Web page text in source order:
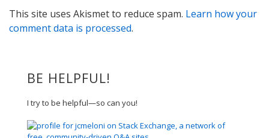
This site uses Akismet to reduce spam. Learn how your
comment data is processed.
BE HELPFUL!
I try to be helpful—so can you!